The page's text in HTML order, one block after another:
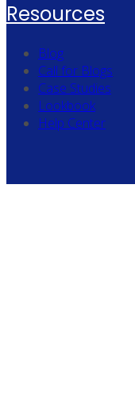
Resources
Blog
Call for Blogs
Case Studies
Lookbook
Help Center